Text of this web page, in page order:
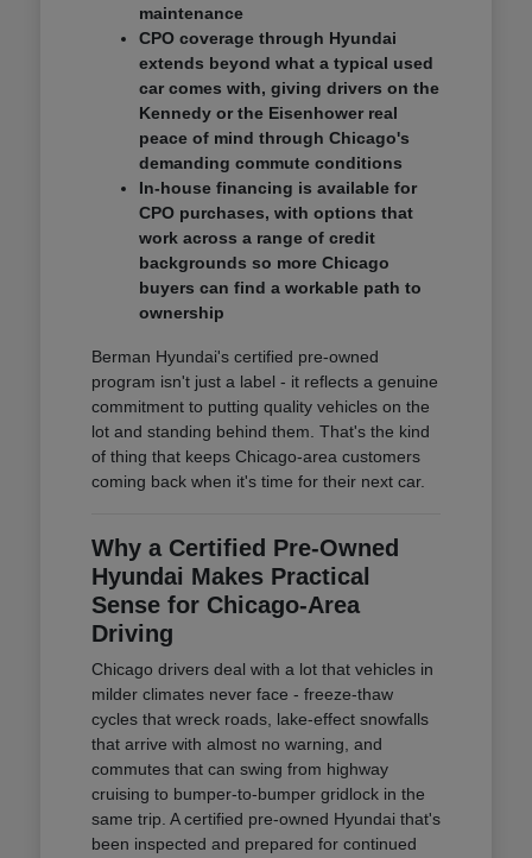
maintenance
CPO coverage through Hyundai
extends beyond what a typical used
car comes with, giving drivers on the
Kennedy or the Eisenhower real
peace of mind through Chicago's
demanding commute conditions
In-house financing is available for
CPO purchases, with options that
work across a range of credit
backgrounds so more Chicago
buyers can find a workable path to
ownership
Berman Hyundai's certified pre-owned
program isn't just a label - it reflects a genuine
commitment to putting quality vehicles on the
lot and standing behind them. That's the kind
of thing that keeps Chicago-area customers
coming back when it's time for their next car.
Why a Certified Pre-Owned
Hyundai Makes Practical
Sense for Chicago-Area
Driving
Chicago drivers deal with a lot that vehicles in
milder climates never face - freeze-thaw
cycles that wreck roads, lake-effect snowfalls
that arrive with almost no warning, and
commutes that can swing from highway
cruising to bumper-to-bumper gridlock in the
same trip. A certified pre-owned Hyundai that's
been inspected and prepared for continued